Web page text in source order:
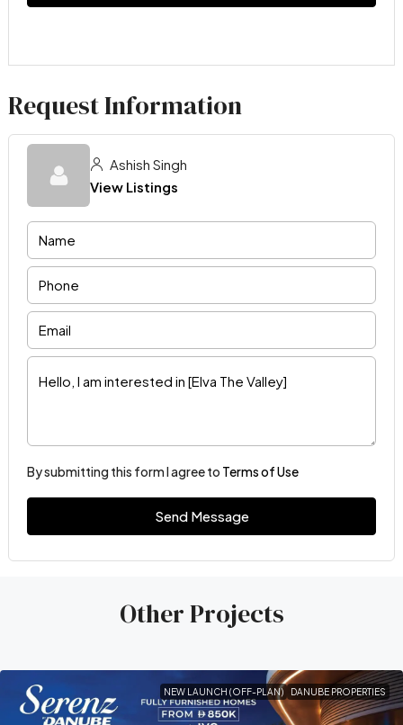
Request Information
Ashish Singh
View Listings
By submitting this form I agree to Terms of Use
Send Message
Other Projects
NEW LAUNCH (OFF-PLAN) DANUBE PROPERTIES